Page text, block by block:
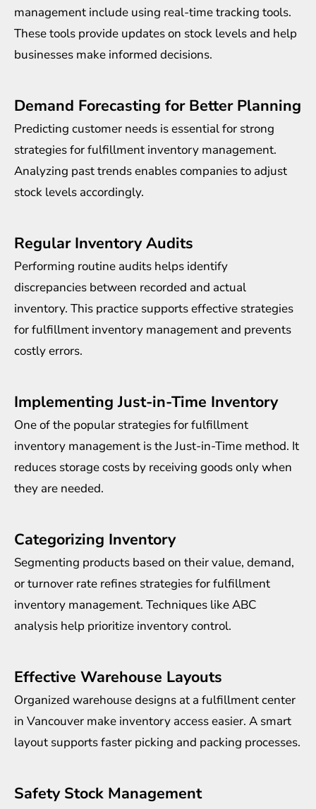
management include using real-time tracking tools.
These tools provide updates on stock levels and help
businesses make informed decisions.
Demand Forecasting for Better Planning
Predicting customer needs is essential for strong
strategies for fulfillment inventory management.
Analyzing past trends enables companies to adjust
stock levels accordingly.
Regular Inventory Audits
Performing routine audits helps identify
discrepancies between recorded and actual
inventory. This practice supports effective strategies
for fulfillment inventory management and prevents
costly errors.
Implementing Just-in-Time Inventory
One of the popular strategies for fulfillment
inventory management is the Just-in-Time method. It
reduces storage costs by receiving goods only when
they are needed.
Categorizing Inventory
Segmenting products based on their value, demand,
or turnover rate refines strategies for fulfillment
inventory management. Techniques like ABC
analysis help prioritize inventory control.
Effective Warehouse Layouts
Organized warehouse designs at a fulfillment center
in Vancouver make inventory access easier. A smart
layout supports faster picking and packing processes.
Safety Stock Management